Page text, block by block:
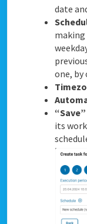
date
one, by
“Save”
its